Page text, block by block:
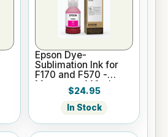
Epson Dye-
Sublimation Ink for
F170 and F570 -
Magenta - 140ml
$24.95
In Stock